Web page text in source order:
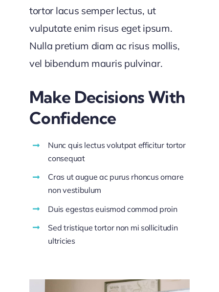
tortor lacus semper lectus, ut
vulputate enim risus eget ipsum.
Nulla pretium diam ac risus mollis,
vel bibendum mauris pulvinar.
Make Decisions With
Confidence
Nunc quis lectus volutpat efficitur tortor
consequat
Cras ut augue ac purus rhoncus ornare
non vestibulum
Duis egestas euismod commod proin
Sed tristique tortor non mi sollicitudin
ultricies